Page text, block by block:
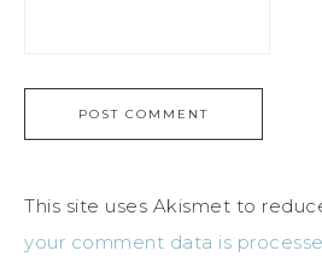
This site uses Akismet to
your comment data is